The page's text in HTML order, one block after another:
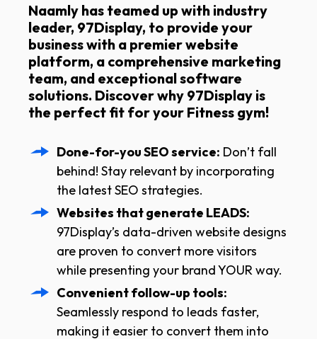
Naamly has teamed up with industry
leader, 97Display, to provide your
business with a premier website
platform, a comprehensive marketing
team, and exceptional software
solutions. Discover why 97Display is
the perfect fit for your Fitness gym!
Done-for-you SEO service: Don’t fall
behind! Stay relevant by incorporating
the latest SEO strategies.
Websites that generate LEADS:
97Display’s data-driven website designs
are proven to convert more visitors
while presenting your brand YOUR way.
Convenient follow-up tools:
Seamlessly respond to leads faster,
making it easier to convert them into